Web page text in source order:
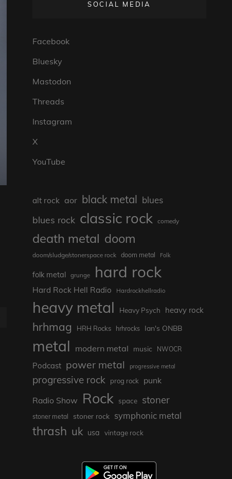
SOCIAL MEDIA
Facebook
Bluesky
Mastodon
Threads
Instagram
X
YouTube
alt rock aor black metal blues
blues rock classic rock comedy
death metal doom
doom/sludge/stonerspace rock doom metal Folk
folk metal grunge hard rock
Hard Rock Hell Radio Hardrockhellradio
heavy metal Heavy Psych heavy rock
hrhmag HRH Rocks hrhrocks Ian's ONBB
metal modern metal music NWOCR
Podcast power metal progressive metal
progressive rock prog rock
punk
Radio Show Rock space stoner
stoner metal stoner rock symphonic metal
thrash uk usa vintage rock